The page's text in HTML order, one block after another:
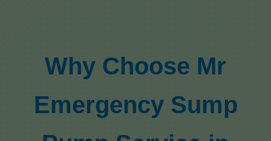
Why Choose Mr
Emergency Sump